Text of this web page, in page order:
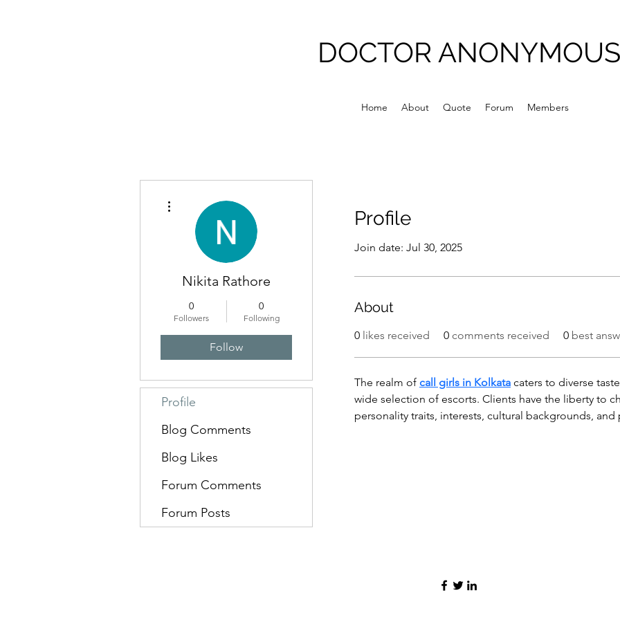
DOCTOR ANONYMOUS
Home About Quote Forum Members
Profile
Join date: Jul 30, 2025
About
0 likes received 0 comments received 0 best
The realm of call girls in Kolkata caters to diverse
wide selection of escorts. Clients have the liberty to
personality traits, interests, cultural backgrounds, and
Nikita Rathore
0
Followers
0
Following
Follow
Profile
Blog Comments
Blog Likes
Forum Comments
Forum Posts